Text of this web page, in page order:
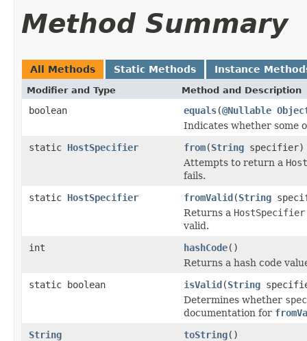
Method Summary
All Methods Static Methods Instance
Modifier and Type Method and Description
boolean equals(@Nullable
Indicates whether some
static HostSpecifier from(String specifier)
Attempts to return a
fails.
static HostSpecifier fromValid(String
Returns a HostSpecifier
valid.
int
hashCode()
Returns a hash code
static boolean
isValid(String
Determines whether
documentation for
String
toString()